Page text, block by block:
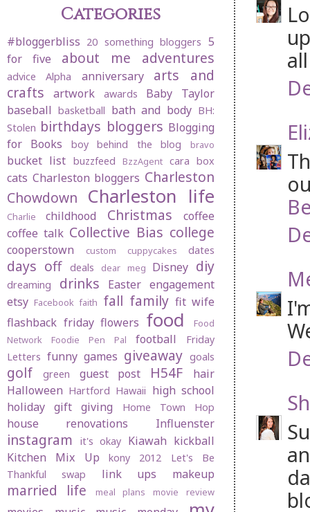
Categories
#bloggerbliss 20 something bloggers 5
for five
about me adventures
advice Alpha anniversary
arts and
crafts
artwork awards
Baby Taylor
baseball basketball bath and body BH:
Stolen birthdays bloggers Blogging
for Books
boy behind the blog bravo
bucket list buzzfeed BzzAgent cara box
cats Charleston bloggers Charleston
Chowdown
Charleston life
Charlie childhood Christmas
coffee
coffee talk Collective Bias college
cooperstown custom cuppycakes dates
days off deals dear meg Disney diy
dreaming drinks Easter engagement
etsy Facebook faith fall family fit wife
flashback friday flowers food
Food
Network
Foodie Pen Pal football
Friday
Letters funny games giveaway goals
golf green guest post H54F
hair
Halloween Hartford Hawaii high school
holiday gift giving
Home Town Hop
house renovations Influenster
instagram it's okay Kiawah kickball
Kitchen Mix Up
kony 2012
Let's Be
Thankful swap
link ups makeup
married life meal plans movie review